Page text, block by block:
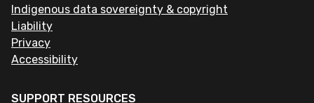
Indigenous data sovereignty & copyright
Liability
Privacy
Accessibility
SUPPORT RESOURCES